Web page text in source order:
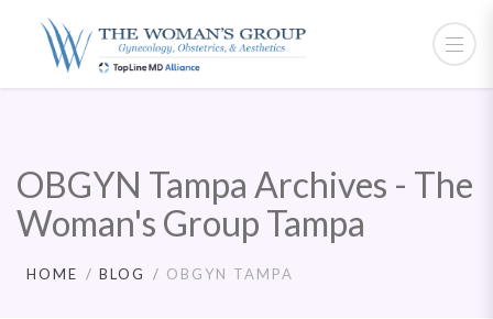
OBGYN Tampa Archives - The
Woman's Group Tampa
HOME BLOG OBGYN TAMPA